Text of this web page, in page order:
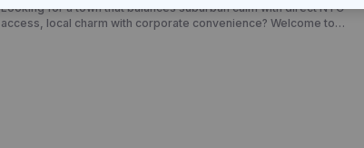
Looking for a town that balances suburban calm with direct NYC
access, local charm with corporate convenience? Welcome to